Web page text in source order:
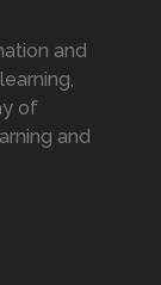
and
of
and